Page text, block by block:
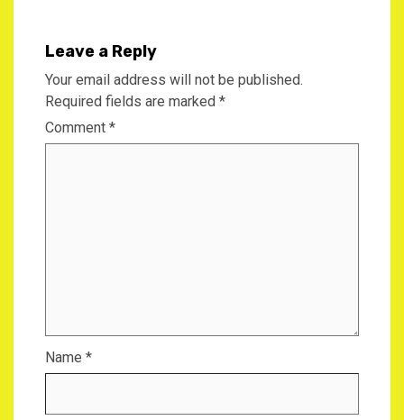
Leave a Reply
Your email address will not be published.
Required fields are marked *
Comment *
Name *